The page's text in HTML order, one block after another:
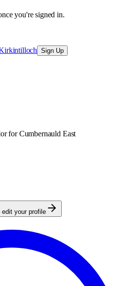
you're signed in.
Sign Up
for Cumbernauld East
edit your profile